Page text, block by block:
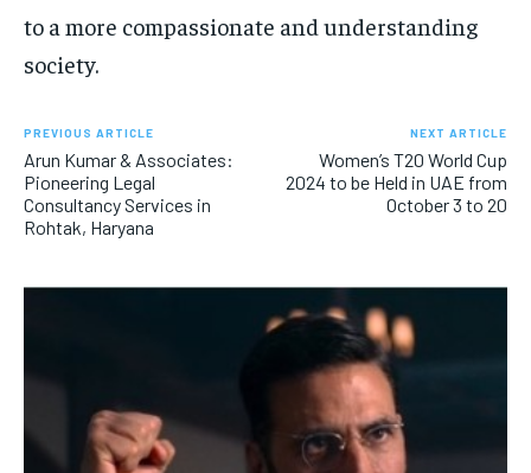
to a more compassionate and understanding
society.
PREVIOUS ARTICLE
Arun Kumar & Associates:
Pioneering Legal
Consultancy Services in
Rohtak, Haryana
NEXT ARTICLE
Women’s T20 World Cup
2024 to be Held in UAE from
October 3 to 20